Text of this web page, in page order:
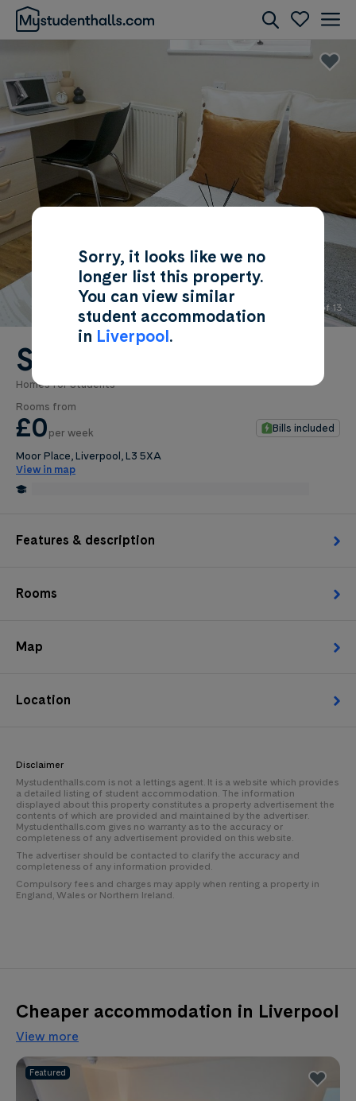
1 of 13
St. Andrews Gardens
Homes for Students
Rooms from
£0per week Bills included
Moor Place, Liverpool, L3 5XA
View in map
Features & description
Rooms
Map
Location
Disclaimer
Mystudenthalls.com is not a lettings agent. It is a website which provides
a detailed listing of student accommodation. The information
displayed about this property constitutes a property advertisement the
contents of which are provided and maintained by the advertiser.
Mystudenthalls.com gives no warranty as to the accuracy or
completeness of any advertisement provided on this website.
The advertiser should be contacted to clarify the accuracy and
completeness of any information provided.
Compulsory fees and charges may apply when renting a property in
England, Wales or Northern Ireland.
Awaiting Image
0.0per week
Length of tenancy:
undefined
Cheaper accommodation in Liverpool
View more
Featured
Sorry, it looks like we no
longer list this property.
You can view similar
student accommodation
in Liverpool.